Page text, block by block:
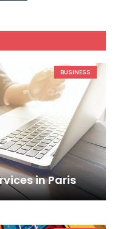
BUSINESS
in Paris